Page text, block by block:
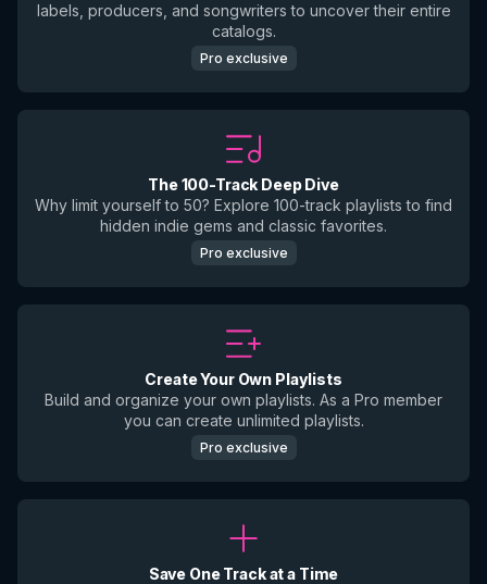
labels, producers, and songwriters to uncover their entire
catalogs.
Pro exclusive
The 100-Track Deep Dive
Why limit yourself to 50? Explore 100-track playlists to find
hidden indie gems and classic favorites.
Pro exclusive
Create Your Own Playlists
Build and organize your own playlists. As a Pro member
you can create unlimited playlists.
Pro exclusive
Save One Track at a Time